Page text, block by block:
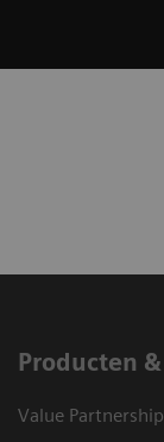
Producten
Value